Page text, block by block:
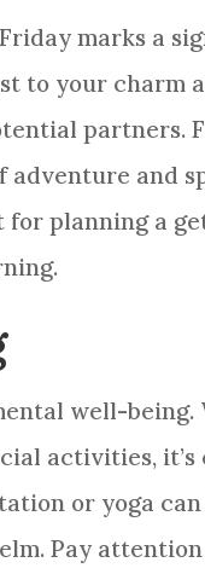
marks a
to your charm
partners.
adventure and
planning a
well-
activities,
or yoga
Pay